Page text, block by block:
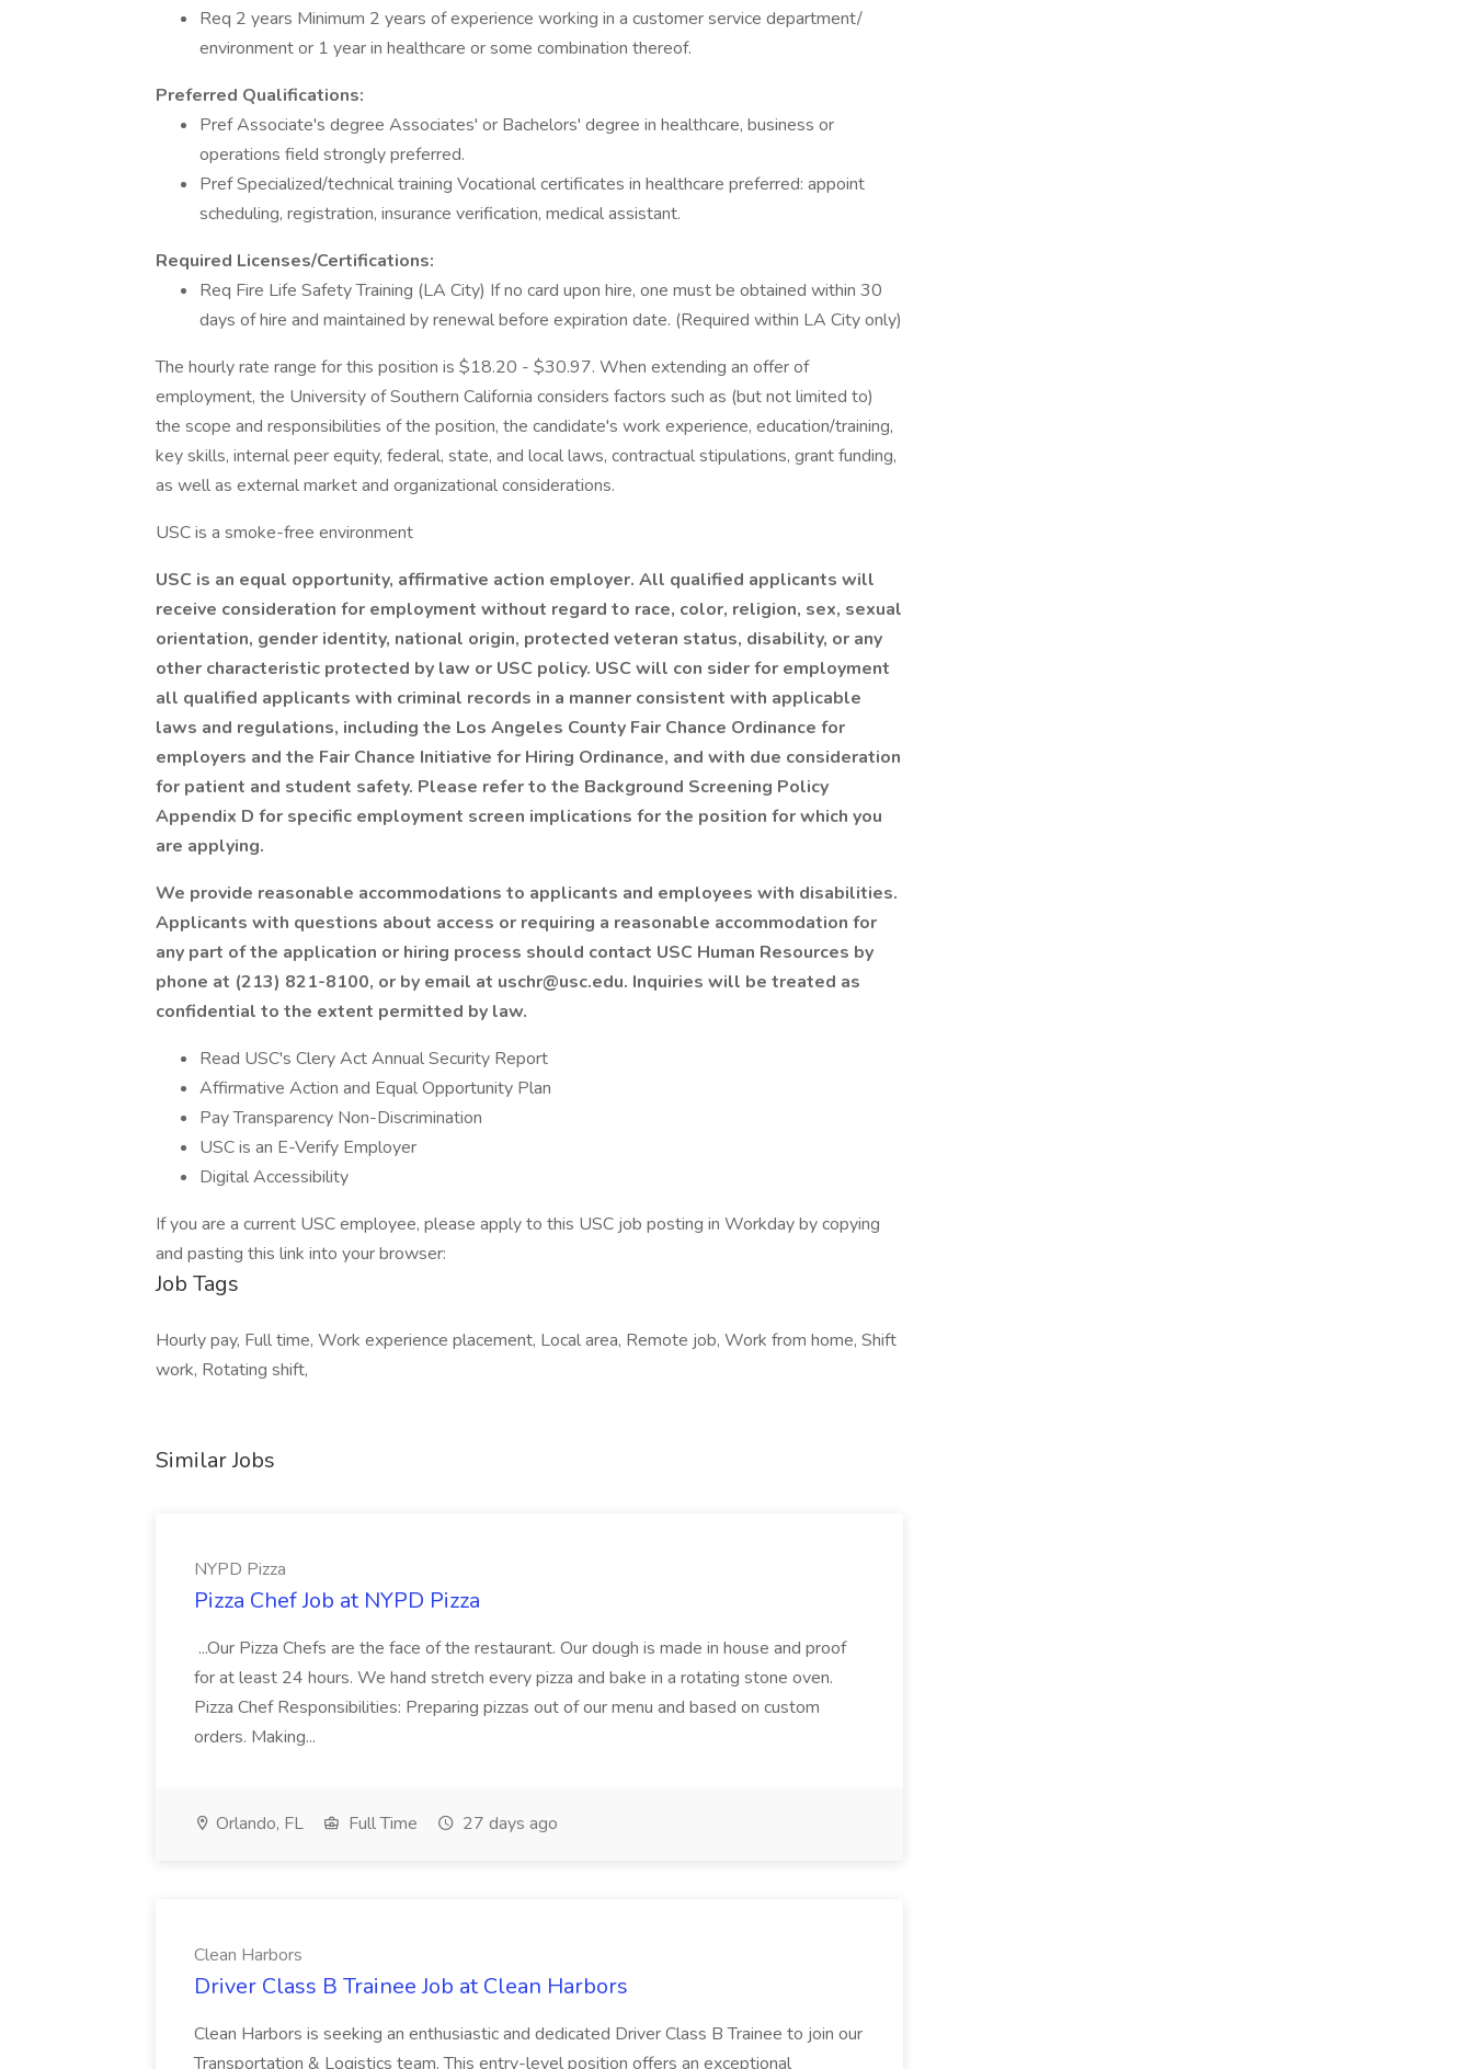
Req 2 years Minimum 2 years of experience working in a customer service department/
environment or 1 year in healthcare or some combination thereof.
Preferred Qualifications:
Pref Associate's degree Associates' or Bachelors' degree in healthcare, business or
operations field strongly preferred.
Pref Specialized/technical training Vocational certificates in healthcare preferred: appoint
scheduling, registration, insurance verification, medical assistant.
Required Licenses/Certifications:
Req Fire Life Safety Training (LA City) If no card upon hire, one must be obtained within 30
days of hire and maintained by renewal before expiration date. (Required within LA City only)
The hourly rate range for this position is $18.20 - $30.97. When extending an offer of
employment, the University of Southern California considers factors such as (but not limited to)
the scope and responsibilities of the position, the candidate's work experience, education/training,
key skills, internal peer equity, federal, state, and local laws, contractual stipulations, grant funding,
as well as external market and organizational considerations.
USC is a smoke-free environment
USC is an equal opportunity, affirmative action employer. All qualified applicants will
receive consideration for employment without regard to race, color, religion, sex, sexual
orientation, gender identity, national origin, protected veteran status, disability, or any
other characteristic protected by law or USC policy. USC will con sider for employment
all qualified applicants with criminal records in a manner consistent with applicable
laws and regulations, including the Los Angeles County Fair Chance Ordinance for
employers and the Fair Chance Initiative for Hiring Ordinance, and with due consideration
for patient and student safety. Please refer to the Background Screening Policy
Appendix D for specific employment screen implications for the position for which you
are applying.
We provide reasonable accommodations to applicants and employees with disabilities.
Applicants with questions about access or requiring a reasonable accommodation for
any part of the application or hiring process should contact USC Human Resources by
phone at (213) 821-8100, or by email at uschr@usc.edu. Inquiries will be treated as
confidential to the extent permitted by law.
Read USC's Clery Act Annual Security Report
Affirmative Action and Equal Opportunity Plan
Pay Transparency Non-Discrimination
USC is an E-Verify Employer
Digital Accessibility
If you are a current USC employee, please apply to this USC job posting in Workday by copying
and pasting this link into your browser:
Job Tags
Hourly pay, Full time, Work experience placement, Local area, Remote job, Work from home, Shift
work, Rotating shift,
Similar Jobs
NYPD Pizza
Pizza Chef Job at NYPD Pizza
...Our Pizza Chefs are the face of the restaurant. Our dough is made in house and proof
for at least 24 hours. We hand stretch every pizza and bake in a rotating stone oven.
Pizza Chef Responsibilities: Preparing pizzas out of our menu and based on custom
orders. Making...
Orlando, FL Full Time 27 days ago
Clean Harbors
Driver Class B Trainee Job at Clean Harbors
Clean Harbors is seeking an enthusiastic and dedicated Driver Class B Trainee to join our
Transportation & Logistics team. This entry-level position offers an exceptional